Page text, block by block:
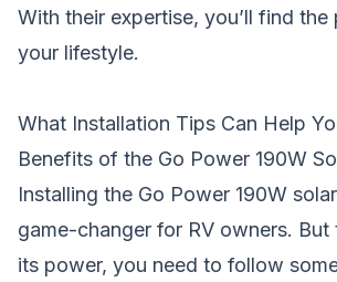
With their expertise, you’ll find
your lifestyle.
What Installation Tips Can Help
Benefits of the Go Power 190W
Installing the Go Power 190W
game-changer for RV owners. But
its power, you need to follow